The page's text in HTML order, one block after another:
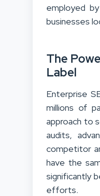
employed
businesses
The
Label
Enterprise
millions of
approach to
audits,
competitor
have the
significantly
efforts.